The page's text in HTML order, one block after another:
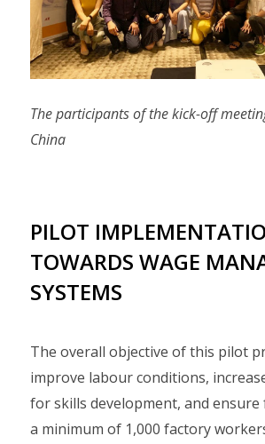
The participants of the kick-off
China
PILOT
TOWARDS WAGE
SYSTEMS
The overall objective of this pilot
improve labour conditions,
for skills development, and
a minimum of 1,000 factory